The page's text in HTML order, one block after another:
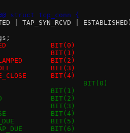
struct tcp_conn {
| TAP_SYN_RCVD |
-#define CONN_STALLED		BIT(0)
-#define CONN_LOCAL		BIT(1)
-#define CONN_WND_CLAMPED	BIT(2)
-#define CONN_IN_EPOLL		BIT(3)
-#define CONN_ACTIVE_CLOSE	BIT(4)
+#define STALLED			BIT(0)
+#define LOCAL			BIT(1)
+#define WND_CLAMPED		BIT(2)
+#define IN_EPOLL		BIT(3)
+#define ACTIVE_CLOSE		BIT(4)
+#define ACK_TO_TAP_DUE		BIT(5)
+#define ACK_FROM_TAP_DUE	BIT(6)